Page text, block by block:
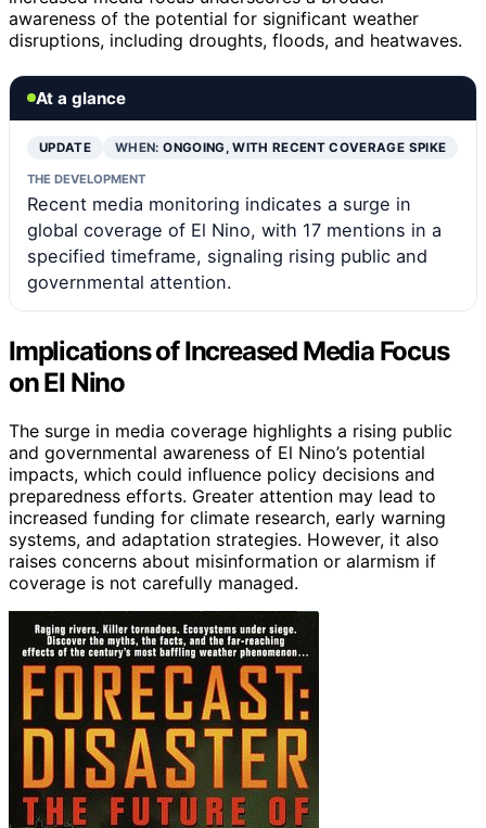
awareness of the potential for significant weather
disruptions, including droughts, floods, and heatwaves.
At a glance
UPDATE WHEN:ONGOING, WITH RECENT COVERAGE SPIKE
THE DEVELOPMENT
Recent media monitoring indicates a surge in
global coverage of El Nino, with 17 mentions in a
specified timeframe, signaling rising public and
governmental attention.
Implications of Increased Media Focus
on El Nino
The surge in media coverage highlights a rising public
and governmental awareness of El Nino’s potential
impacts, which could influence policy decisions and
preparedness efforts. Greater attention may lead to
increased funding for climate research, early warning
systems, and adaptation strategies. However, it also
raises concerns about misinformation or alarmism if
coverage is not carefully managed.